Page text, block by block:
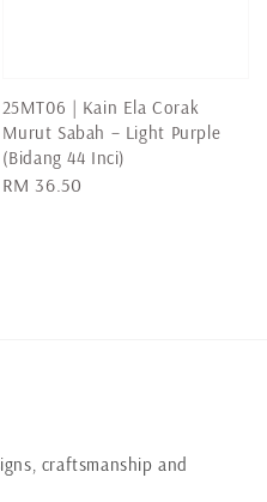
25MT06 | Kain Ela Corak
Murut Sabah – Light Purple
(Bidang 44 Inci)
Regular
RM 36.50
craftsmanship and